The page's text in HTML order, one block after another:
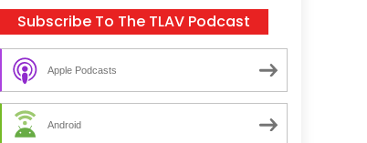
Subscribe To The TLAV Podcast
Apple Podcasts
Android